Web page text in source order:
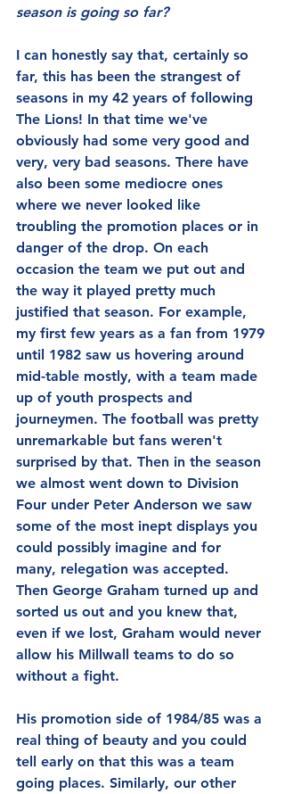
season is going so far?
I can honestly say that, certainly so
far, this has been the strangest of
seasons in my 42 years of following
The Lions! In that time we've
obviously had some very good and
very, very bad seasons. There have
also been some mediocre ones
where we never looked like
troubling the promotion places or in
danger of the drop. On each
occasion the team we put out and
the way it played pretty much
justified that season. For example,
my first few years as a fan from 1979
until 1982 saw us hovering around
mid-table mostly, with a team made
up of youth prospects and
journeymen. The football was pretty
unremarkable but fans weren't
surprised by that. Then in the season
we almost went down to Division
Four under Peter Anderson we saw
some of the most inept displays you
could possibly imagine and for
many, relegation was accepted.
Then George Graham turned up and
sorted us out and you knew that,
even if we lost, Graham would never
allow his Millwall teams to do so
without a fight.
His promotion side of 1984/85 was a
real thing of beauty and you could
tell early on that this was a team
going places. Similarly, our other